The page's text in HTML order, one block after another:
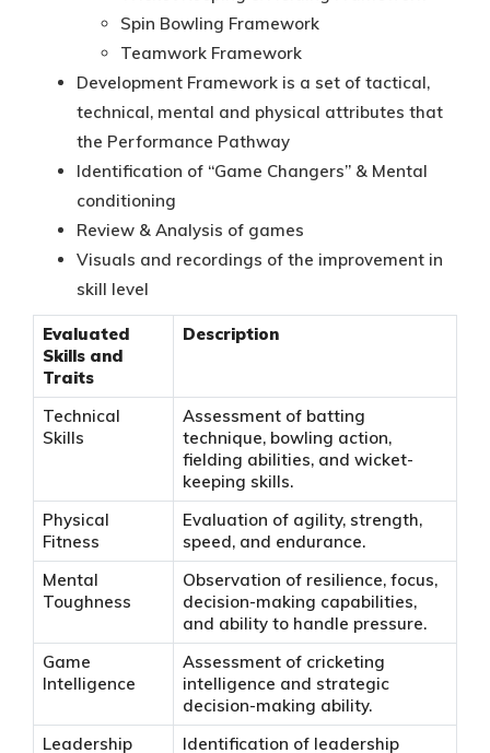
Spin Bowling Framework
Teamwork Framework
Development Framework is a set of tactical,
technical, mental and physical attributes that
the Performance Pathway
Identification of “Game Changers” & Mental
conditioning
Review & Analysis of games
Visuals and recordings of the improvement in
skill level
Evaluated
Skills and
Traits
Description
Technical
Skills
Assessment of batting
technique, bowling action,
fielding abilities, and wicket-
keeping skills.
Physical
Fitness
Evaluation of agility, strength,
speed, and endurance.
Mental
Toughness
Observation of resilience, focus,
decision-making capabilities,
and ability to handle pressure.
Game
Intelligence
Assessment of cricketing
intelligence and strategic
decision-making ability.
Leadership
Identification of leadership